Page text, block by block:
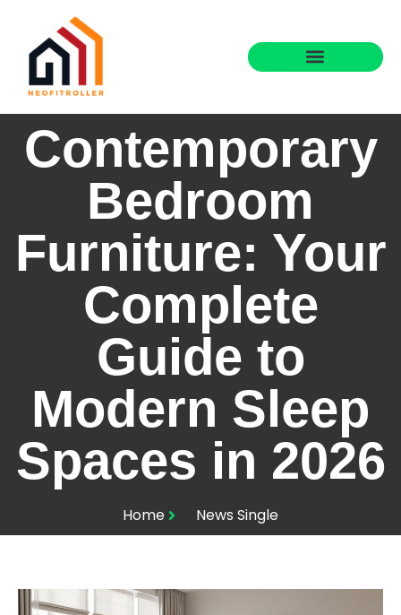
Contemporary
Bedroom
Furniture: Your
Complete
Guide to
Modern Sleep
Spaces in 2026
Home News Single